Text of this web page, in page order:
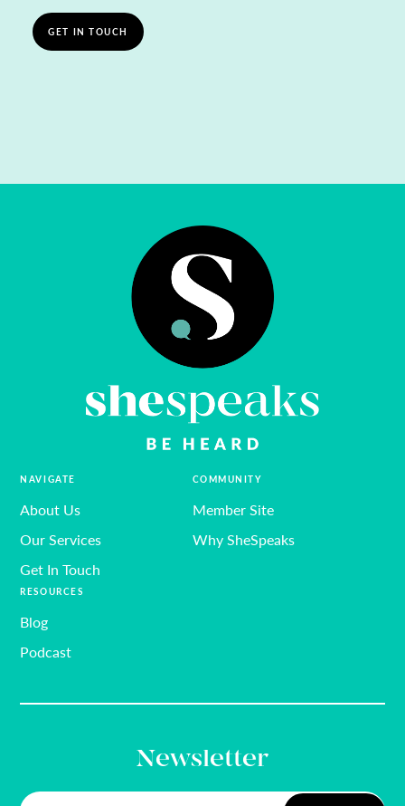
GET IN TOUCH
Newsletter
NAVIGATE
About Us
Our Services
Get In Touch
RESOURCES
Blog
Podcast
COMMUNITY
Member Site
Why SheSpeaks